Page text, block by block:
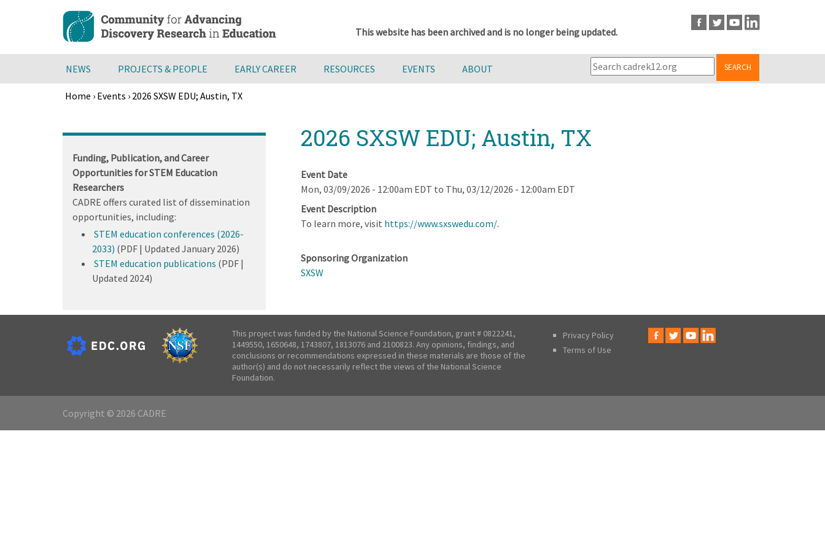
content
This website has been archived and is no longer being updated.
NEWS PROJECTS & PEOPLE EARLY CAREER RESOURCES EVENTS ABOUT SEARCH
Home › Events › 2026 SXSW EDU; Austin, TX
to
2026 SXSW EDU; Austin, TX
Event Date
Mon, 03/09/2026 - 12:00am EDT to Thu, 03/12/2026 - 12:00am EDT
Event Description
To learn more, visit https://www.sxswedu.com/.
Sponsoring Organization
SXSW
Funding, Publication, and Career
Opportunities for STEM Education
Researchers
CADRE offers curated list of dissemination
opportunities, including:
STEM education conferences (2026-
2033) (PDF | Updated January 2026)
STEM education publications (PDF |
Updated 2024)
This project was funded by the National Science Foundation, grant # 0822241,
1449550, 1650648, 1743807, 1813076 and 2100823. Any opinions, findings, and
conclusions or recommendations expressed in these materials are those of the
author(s) and do not necessarily reflect the views of the National Science
Foundation.
Privacy Policy
Terms of Use
Copyright © 2026 CADRE